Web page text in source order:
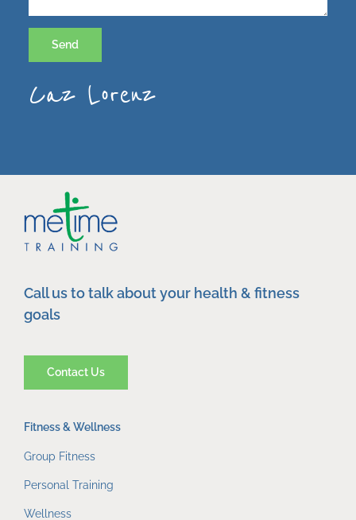
Send
Caz Lorenz
Call us to talk about your health & fitness
goals
Contact Us
Fitness & Wellness
Group Fitness
Personal Training
Wellness